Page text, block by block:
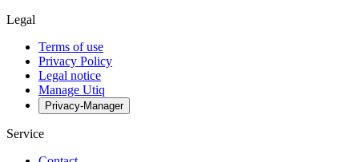
Legal
Terms of use
Privacy Policy
Legal notice
Manage Utiq
Privacy-Manager
Service